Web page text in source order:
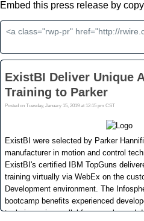
Embed this press release by